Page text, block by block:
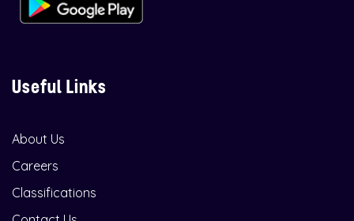
Useful Links
About Us
Careers
Classifications